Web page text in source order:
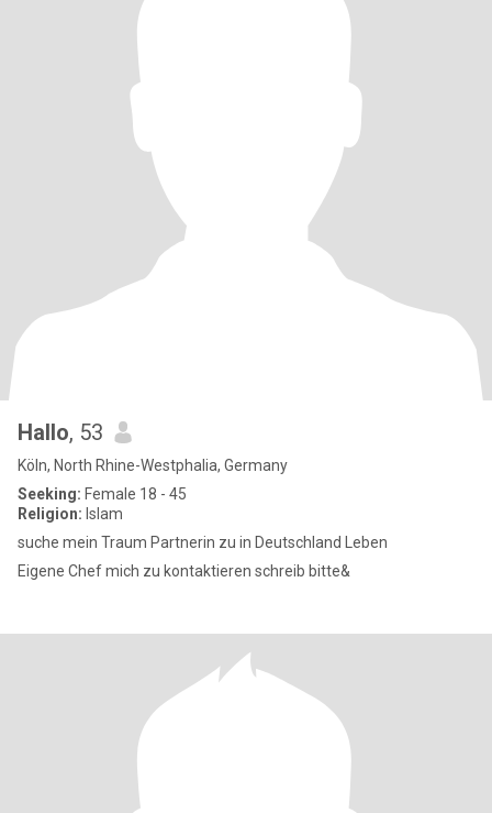
Hallo, 53
Köln, North Rhine-Westphalia, Germany
Seeking: Female 18 - 45
Religion: Islam
suche mein Traum Partnerin zu in Deutschland Leben
Eigene Chef mich zu kontaktieren schreib bitte&